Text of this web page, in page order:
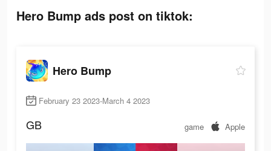
Hero Bump ads post on tiktok:
Hero Bump
February 23 2023-March 4 2023
GB game Apple